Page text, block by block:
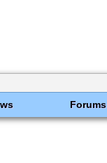
Forums